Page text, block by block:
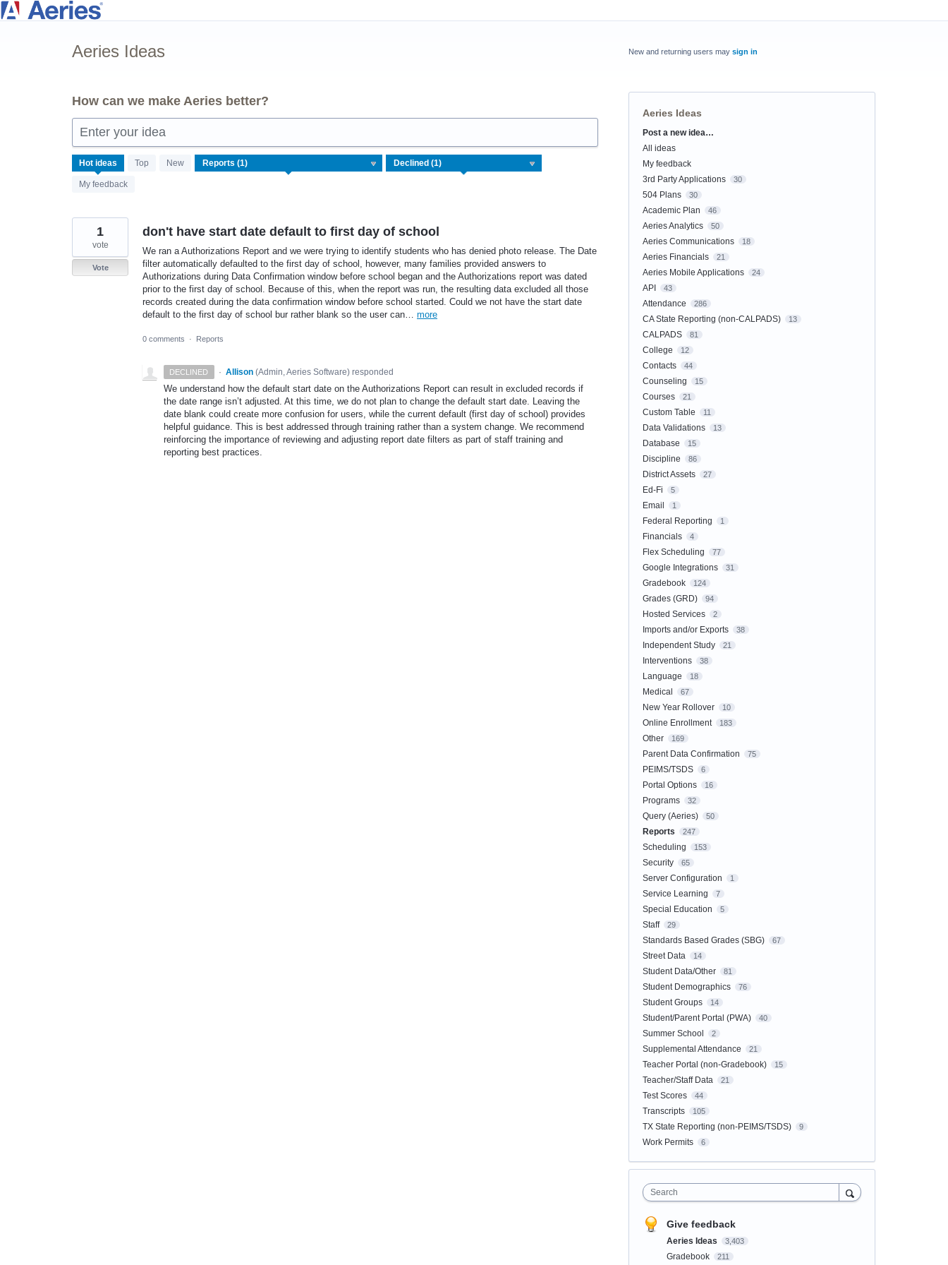
Skip
Aeries Ideas
How can we make Aeries better?
Enter your idea
Hot ideas Top New
My feedback
result
found
don't have start date default to first day of school
We ran a Authorizations Report and we were trying to identify students who has denied photo release. The Date
filter automatically defaulted to the first day of school, however, many families provided answers to
Authorizations during Data Confirmation window before school began and the Authorizations report was dated
prior to the first day of school. Because of this, when the report was run, the resulting data excluded all those
records created during the data confirmation window before school started. Could we not have the start date
default to the first day of school bur rather blank so the user can… more
1
vote
Vote
0 comments · Reports
DECLINED · Allison (Admin, Aeries Software)responded
We understand how the default start date on the Authorizations Report can result in excluded records if
the date range isn’t adjusted. At this time, we do not plan to change the default start date. Leaving the
date blank could create more confusion for users, while the current default (first day of school) provides
helpful guidance. This is best addressed through training rather than a system change. We recommend
reinforcing the importance of reviewing and adjusting report date filters as part of staff training and
reporting best practices.
New and returning users may sign in
Aeries Ideas
Categories
Post a new idea…
All ideas
My feedback
3rd Party Applications
30
504 Plans 30
Academic Plan 46
Aeries Analytics 50
Aeries Communications 18
Aeries Financials 21
Aeries Mobile Applications 24
API 43
Attendance 286
CA State Reporting (non-CALPADS) 13
CALPADS 81
College 12
Contacts 44
Counseling 15
Courses 21
Custom Table 11
Data Validations 13
Database 15
Discipline 86
District Assets 27
Ed-Fi 5
Email 1
Federal Reporting 1
Financials 4
Flex Scheduling 77
Google Integrations 31
Gradebook 124
Grades (GRD) 94
Hosted Services 2
Imports and/or Exports 38
Independent Study 21
Interventions 38
Language 18
Medical 67
New Year Rollover 10
Online Enrollment 183
Other 169
Parent Data Confirmation 75
PEIMS/TSDS 6
Portal Options 16
Programs 32
Query (Aeries) 50
Reports 247
Scheduling 153
Security 65
Server Configuration 1
Service Learning 7
Special Education 5
Staff 29
Standards Based Grades (SBG) 67
Street Data 14
Student Data/Other 81
Student Demographics 76
Student Groups 14
Student/Parent Portal (PWA) 40
Summer School 2
Supplemental Attendance 21
Teacher Portal (non-Gradebook) 15
Teacher/Staff Data 21
Test Scores 44
Transcripts 105
TX State Reporting (non-PEIMS/TSDS) 9
Work Permits 6
Search
Give feedback
Aeries Ideas 3,403
Gradebook 211